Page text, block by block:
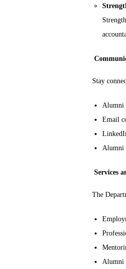
Stay
Alumni
Email
Alumni
Services
The
Alumni